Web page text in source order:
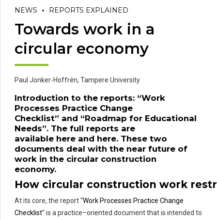
NEWS REPORTS EXPLAINED
Towards work in a
circular economy
Paul Jonker-Hoffrén, Tampere University
Introduction to the reports: “Work
Processes Practice Change
Checklist” and “Roadmap for Educational
Needs”. The full reports are
available here and here. These two
documents deal with the near future of
work in the circular construction
economy.
How circular construction work
At its core, the report “Work Processes Practice Change
Checklist” is a practice–oriented document that is intended to